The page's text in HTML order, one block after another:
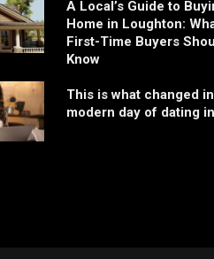
A Local’s Guide to
Home in Loughton:
First-Time Buyers
Know
This is what changed
modern day of dating